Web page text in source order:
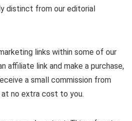
distinct from our editorial
links within some of our
affiliate link and make a purchase,
a small commission from
no extra cost to you.